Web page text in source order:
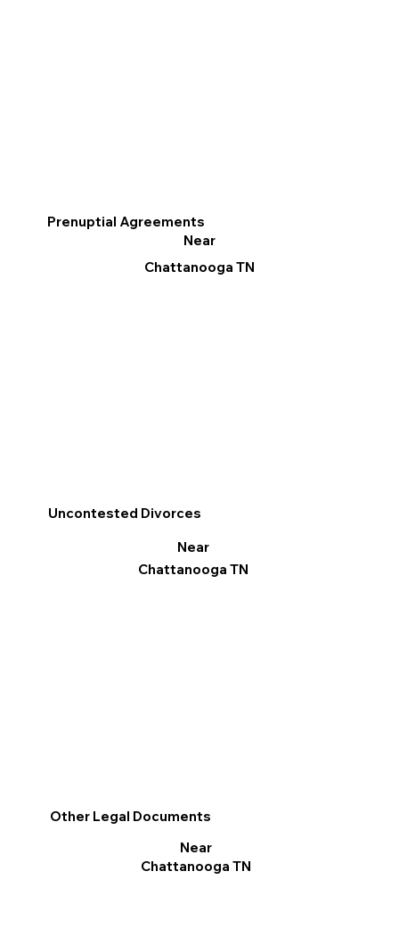
Other Legal Documents
Near
Chattanooga TN
Prenuptial Agreements
Near
Chattanooga TN
Uncontested Divorces
Near
Chattanooga TN